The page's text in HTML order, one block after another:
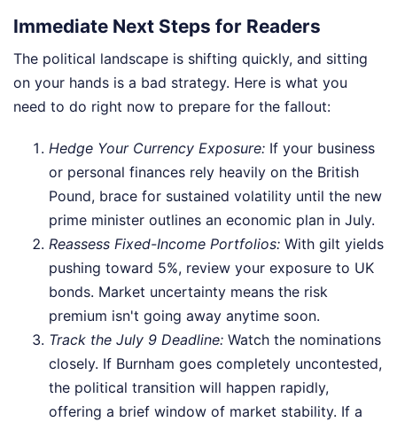
Immediate Next Steps for Readers
The political landscape is shifting quickly, and sitting
on your hands is a bad strategy. Here is what you
need to do right now to prepare for the fallout:
Hedge Your Currency Exposure: If your business
or personal finances rely heavily on the British
Pound, brace for sustained volatility until the new
prime minister outlines an economic plan in July.
Reassess Fixed-Income Portfolios: With gilt yields
pushing toward 5%, review your exposure to UK
bonds. Market uncertainty means the risk
premium isn't going away anytime soon.
Track the July 9 Deadline: Watch the nominations
closely. If Burnham goes completely uncontested,
the political transition will happen rapidly,
offering a brief window of market stability. If a